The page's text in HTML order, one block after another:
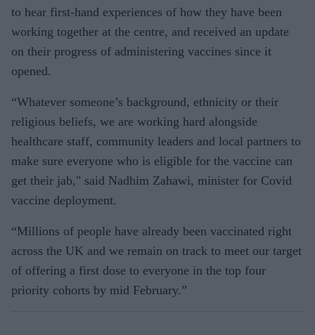
to hear first-hand experiences of how they have been
working together at the centre, and received an update
on their progress of administering vaccines since it
opened.
“Whatever someone’s background, ethnicity or their
religious beliefs, we are working hard alongside
healthcare staff, community leaders and local partners to
make sure everyone who is eligible for the vaccine can
get their jab," said Nadhim Zahawi, minister for Covid
vaccine deployment.
“Millions of people have already been vaccinated right
across the UK and we remain on track to meet our target
of offering a first dose to everyone in the top four
priority cohorts by mid February.”